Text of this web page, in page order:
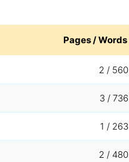
Pages / Words
2 / 560
3 / 736
1 / 263
2 / 480